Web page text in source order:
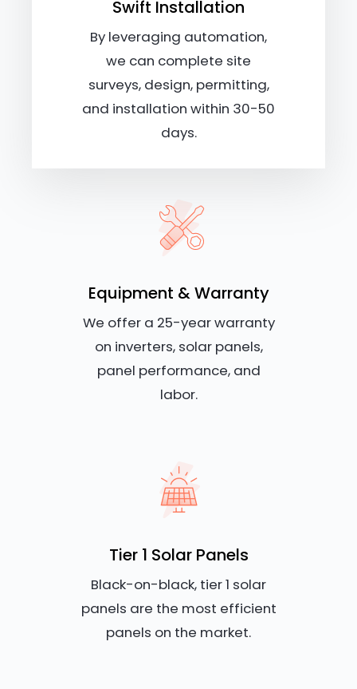
Swift Installation
By leveraging automation,
we can complete site
surveys, design, permitting,
and installation within 30-50
days.
Equipment & Warranty
We offer a 25-year warranty
on inverters, solar panels,
panel performance, and
labor.
Tier 1 Solar Panels
Black-on-black, tier 1 solar
panels are the most efficient
panels on the market.